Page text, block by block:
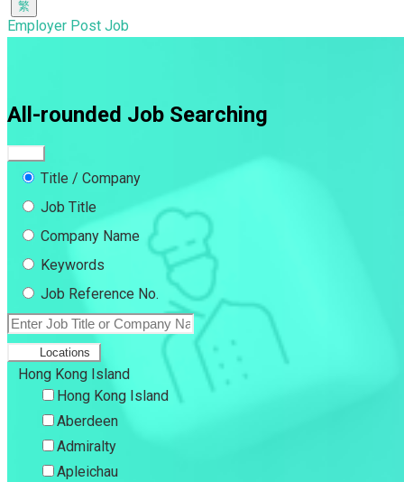
Employer Post Job
All-rounded Job Searching
Title / Company
Job Title
Company Name
Keywords
Job Reference No.
Locations
Hong Kong Island
Hong Kong Island
Aberdeen
Admiralty
Apleichau